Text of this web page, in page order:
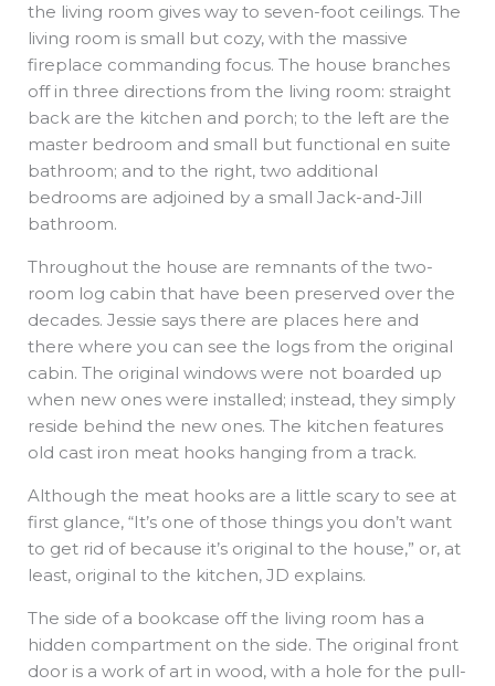
the living room gives way to seven-foot ceilings. The
living room is small but cozy, with the massive
fireplace commanding focus. The house branches
off in three directions from the living room: straight
back are the kitchen and porch; to the left are the
master bedroom and small but functional en suite
bathroom; and to the right, two additional
bedrooms are adjoined by a small Jack-and-Jill
bathroom.
Throughout the house are remnants of the two-
room log cabin that have been preserved over the
decades. Jessie says there are places here and
there where you can see the logs from the original
cabin. The original windows were not boarded up
when new ones were installed; instead, they simply
reside behind the new ones. The kitchen features
old cast iron meat hooks hanging from a track.
Although the meat hooks are a little scary to see at
first glance, “It’s one of those things you don’t want
to get rid of because it’s original to the house,” or, at
least, original to the kitchen, JD explains.
The side of a bookcase off the living room has a
hidden compartment on the side. The original front
door is a work of art in wood, with a hole for the pull-